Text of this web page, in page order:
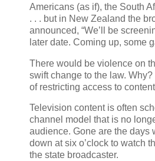
Americans (as if), the South
. . . but in New Zealand the
announced, “We’ll be
later date. Coming up, some
There would be violence on
swift change to the law.
of restricting access to
Television content is often
channel model that is no
audience. Gone are the days
down at six o’clock to watch
the state broadcaster.